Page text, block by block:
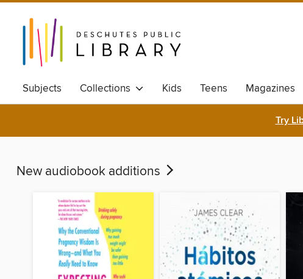
Subjects Collections Kids Teens Magazines
Available ebook
Try
New audiobook additions